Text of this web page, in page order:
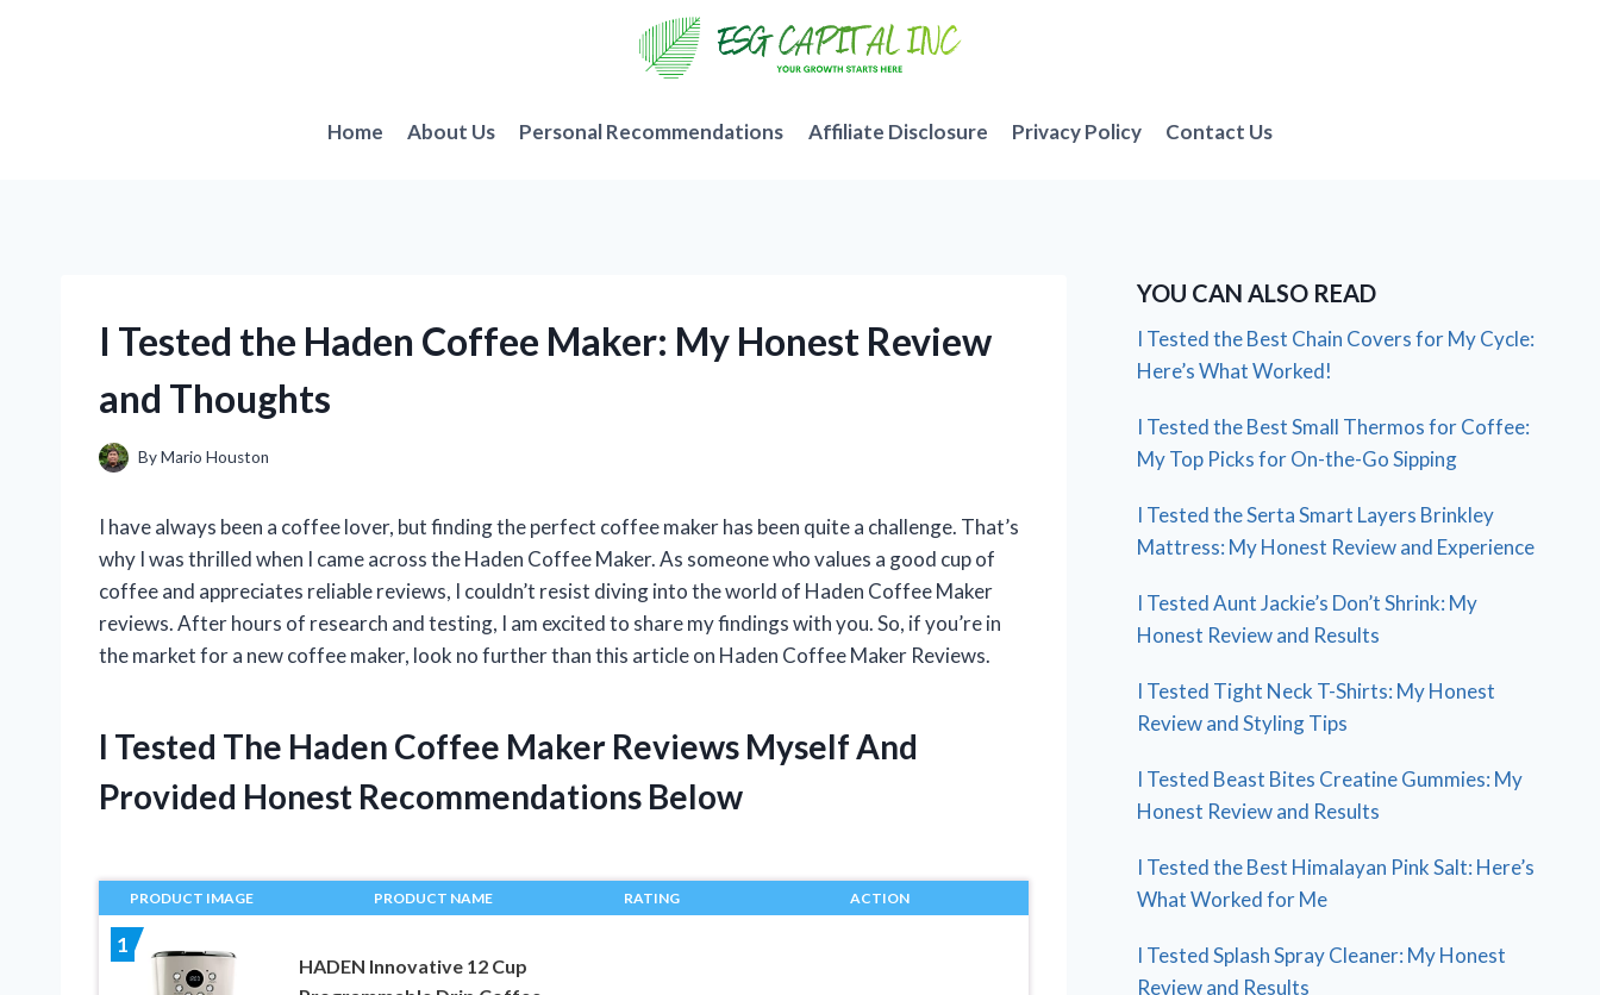
Home About Us Personal Recommendations Affiliate Disclosure Privacy Policy Contact Us
I Tested the Haden Coffee Maker: My Honest Review
and Thoughts
ByMario Houston
I have always been a coffee lover, but finding the perfect coffee maker has been quite a challenge. That’s
why I was thrilled when I came across the Haden Coffee Maker. As someone who values a good cup of
coffee and appreciates reliable reviews, I couldn’t resist diving into the world of Haden Coffee Maker
reviews. After hours of research and testing, I am excited to share my findings with you. So, if you’re in
the market for a new coffee maker, look no further than this article on Haden Coffee Maker Reviews.
I Tested The Haden Coffee Maker Reviews Myself And
Provided Honest Recommendations Below
PRODUCT IMAGE PRODUCT NAME RATING ACTION
1
HADEN Innovative 12 Cup
YOU CAN ALSO READ
I Tested the Best Chain Covers for My Cycle:
Here’s What Worked!
I Tested the Best Small Thermos for Coffee:
My Top Picks for On-the-Go Sipping
I Tested the Serta Smart Layers Brinkley
Mattress: My Honest Review and Experience
I Tested Aunt Jackie’s Don’t Shrink: My
Honest Review and Results
I Tested Tight Neck T-Shirts: My Honest
Review and Styling Tips
I Tested Beast Bites Creatine Gummies: My
Honest Review and Results
I Tested the Best Himalayan Pink Salt: Here’s
What Worked for Me
I Tested Splash Spray Cleaner: My Honest
Review and Results